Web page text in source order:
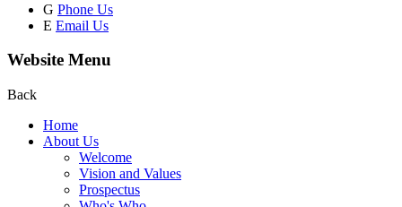
G Phone Us
E Email Us
Website Menu
Back
Home
About Us
Welcome
Vision and Values
Prospectus